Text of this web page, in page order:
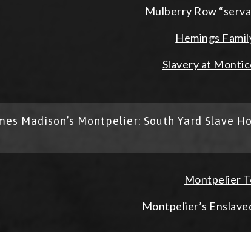
Mulberry Row
Hemings
Slavery at
Madison’s Montpelier: South Yard Slave
Montpelier
Montpelier’s